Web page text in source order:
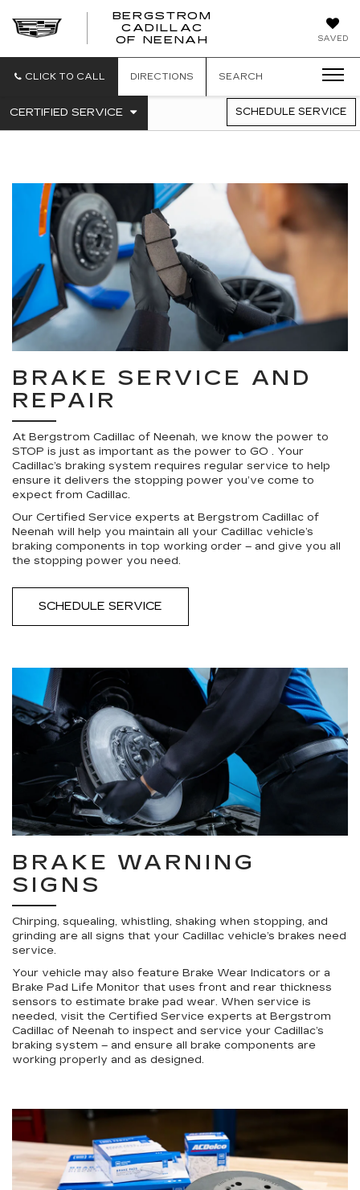
SAVED
BERGSTROM
CADILLAC
OF NEENAH
CLICK TO CALL DIRECTIONS SEARCH
SERVICE
CERTIFIED SERVICE
.
TO
CONTENT
SCHEDULE SERVICE
BRAKE SERVICE AND
REPAIR
At Bergstrom Cadillac of Neenah, we know the power to
STOP is just as important as the power to GO . Your
Cadillac’s braking system requires regular service to help
ensure it delivers the stopping power you’ve come to
expect from Cadillac.
Our Certified Service experts at Bergstrom Cadillac of
Neenah will help you maintain all your Cadillac vehicle’s
braking components in top working order – and give you all
the stopping power you need.
SCHEDULE SERVICE
BRAKE WARNING
SIGNS
Chirping, squealing, whistling, shaking when stopping, and
grinding are all signs that your Cadillac vehicle’s brakes need
service.
Your vehicle may also feature Brake Wear Indicators or a
Brake Pad Life Monitor that uses front and rear thickness
sensors to estimate brake pad wear. When service is
needed, visit the Certified Service experts at Bergstrom
Cadillac of Neenah to inspect and service your Cadillac’s
braking system – and ensure all brake components are
working properly and as designed.